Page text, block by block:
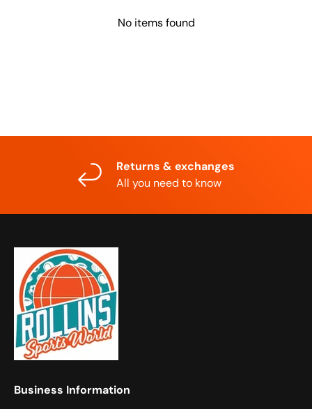
No items found
Returns & exchanges
All you need to know
Business Information